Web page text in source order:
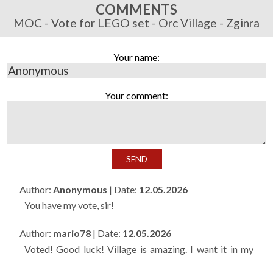
COMMENTS
MOC - Vote for LEGO set - Orc Village - Zginra
Your name:
Your comment:
Author: Anonymous | Date: 12.05.2026
You have my vote, sir!
Author: mario78 | Date: 12.05.2026
Voted! Good luck! Village is amazing. I want it in my